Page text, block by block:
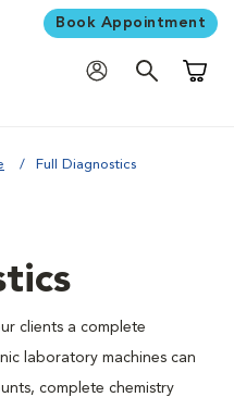
Book Appointment
Full Diagnostics
clients a complete
laboratory machines can
complete chemistry